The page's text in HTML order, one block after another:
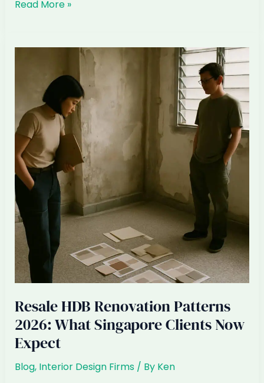
The
in
Senior
Designer
Burnout
2026
Read More »
Resale HDB Renovation Patterns
2026: What Singapore Clients Now
Expect
Blog, Interior Design Firms/ By Ken